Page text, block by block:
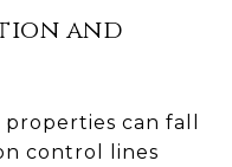
and
can fall
control lines